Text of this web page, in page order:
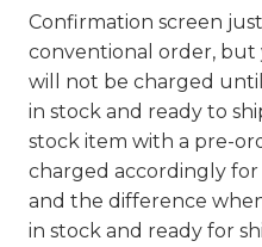
Confirmation screen
conventional order, but
will not be charged
in stock and ready to
stock item with a pre-
charged accordingly
and the difference
in stock and ready for